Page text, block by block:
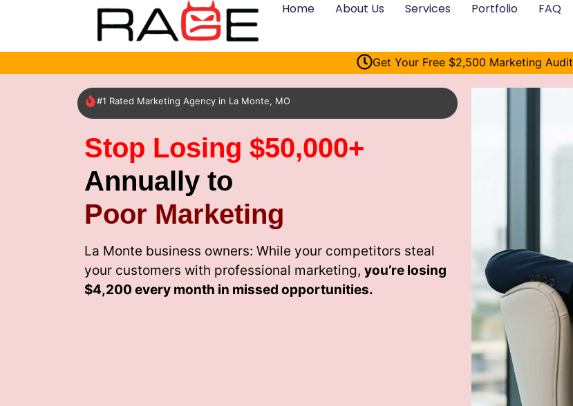
Home About Us Services Portfolio FAQ
Get Your Free $2,500 Marketing Audit
#1 Rated Marketing Agency in La Monte, MO
Stop Losing $50,000+
Annually to
Poor Marketing
La Monte business owners: While your competitors steal
your customers with professional marketing, you’re losing
$4,200 every month in missed opportunities.